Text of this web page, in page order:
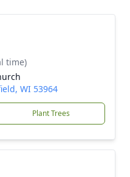
time)
WI 53964
Plant Trees